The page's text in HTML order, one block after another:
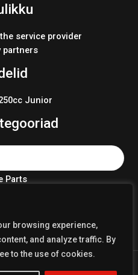
browsing experience,
and analyze traffic. By
to the use of cookies.
service provider
partners
Junior
Parts
KIT 2024
Crosskart Shop